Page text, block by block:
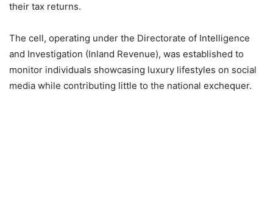
their tax returns.
The cell, operating under the Directorate of Intelligence
and Investigation (Inland Revenue), was established to
monitor individuals showcasing luxury lifestyles on social
media while contributing little to the national exchequer.